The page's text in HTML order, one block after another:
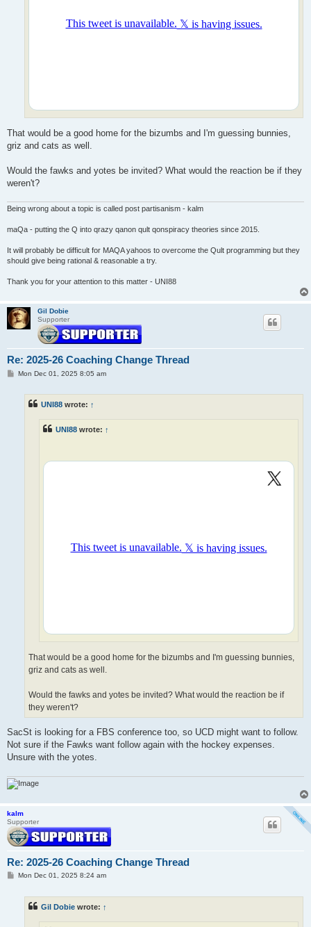
That would be a good home for the bizumbs and I'm guessing bunnies,
griz and cats as well.
Would the fawks and yotes be invited? What would the reaction be if they
weren't?
Being wrong about a topic is called post partisanism - kalm
maQa - putting the Q into qrazy qanon qult qonspiracy theories since 2015.
It will probably be difficult for MAQA yahoos to overcome the Qult programming but they
should give being rational & reasonable a try.
Thank you for your attention to this matter - UNI88
Gil Dobie
Supporter
Re: 2025-26 Coaching Change Thread
PMon Dec 01, 2025 8:05 am
UNI88 wrote: ↑
UNI88 wrote: ↑
That would be a good home for the bizumbs and I'm guessing bunnies,
griz and cats as well.
Would the fawks and yotes be invited? What would the reaction be if
they weren't?
SacSt is looking for a FBS conference too, so UCD might want to follow.
Not sure if the Fawks want follow again with the hockey expenses.
Unsure with the yotes.
kalm
Supporter
Re: 2025-26 Coaching Change Thread
PMon Dec 01, 2025 8:24 am
Gil Dobie wrote: ↑